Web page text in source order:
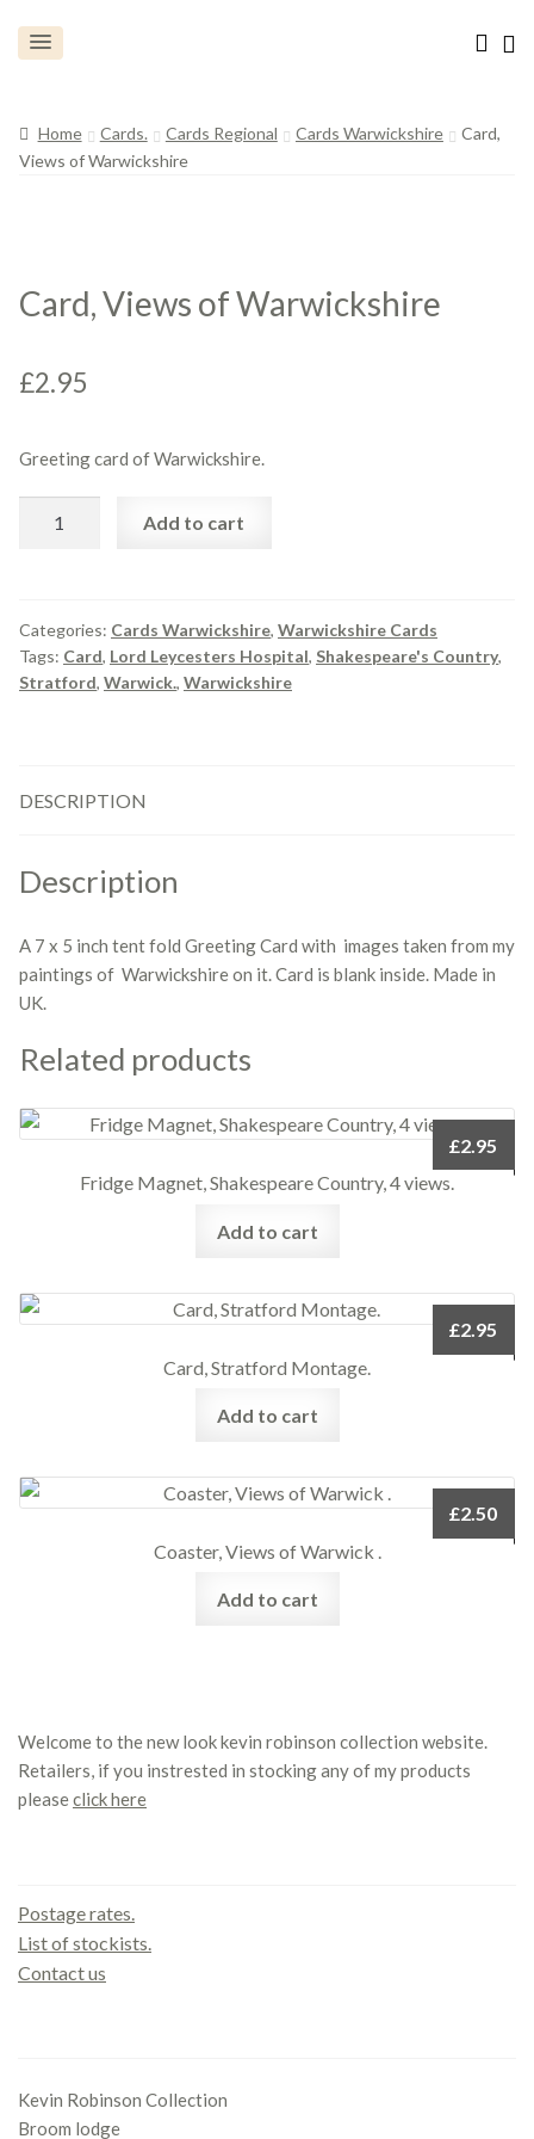
Home Cards. Cards Regional Cards Warwickshire
Card,
Views of Warwickshire
Card, Views of Warwickshire
£2.95
Greeting card of Warwickshire.
quantity
Add to cart
Categories: Cards Warwickshire, Warwickshire Cards
Tags: Card, Lord Leycesters Hospital, Shakespeare's Country,
Stratford, Warwick., Warwickshire
DESCRIPTION
Description
A 7 x 5 inch tent fold Greeting Card with images taken from my
paintings of Warwickshire on it. Card is blank inside. Made in
UK.
Related products
Fridge Magnet, Shakespeare Country, 4 views.
£2.95
Add to cart
Card, Stratford Montage.
£2.95
Add to cart
Coaster, Views of Warwick .
£2.50
Add to cart
Welcome to the new look kevin robinson collection website.
Retailers, if you instrested in stocking any of my products
pleaseclick here
Postage rates.
List of stockists.
Contact us
Kevin Robinson Collection
Broom lodge